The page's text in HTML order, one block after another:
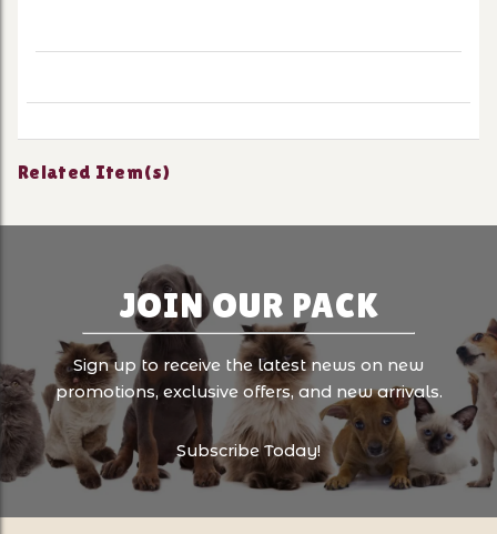
Related Item(s)
JOIN OUR PACK
Sign up to receive the latest news on new
promotions, exclusive offers, and new arrivals.
Subscribe Today!